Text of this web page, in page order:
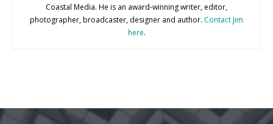
Coastal Media. He is an award-winning writer, editor,
photographer, broadcaster, designer and author. Contact Jim
here.